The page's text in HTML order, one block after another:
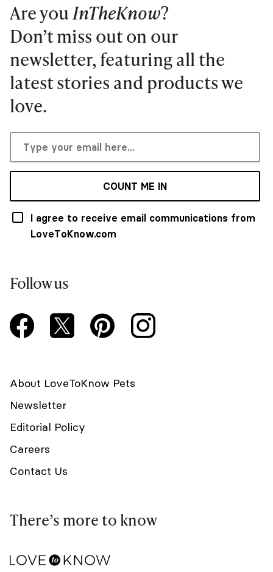
Are youInTheKnow?
Don’t miss out on our
newsletter, featuring all the
latest stories and products we
love.
COUNT ME IN
I agree to receive email communications from
LoveToKnow.com
Follow us
About LoveToKnow Pets
Newsletter
Editorial Policy
Careers
Contact Us
There’s more to know